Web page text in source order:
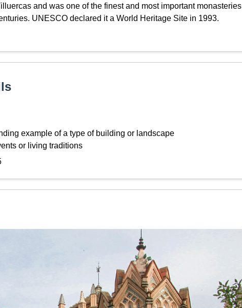
and was one of the finest and most important monasteries
UNESCO declared it a World Heritage Site in 1993.
example of a type of building or landscape
or living traditions